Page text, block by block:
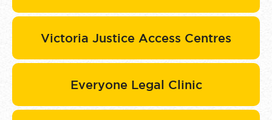
Victoria Justice Access Centres
Everyone Legal Clinic